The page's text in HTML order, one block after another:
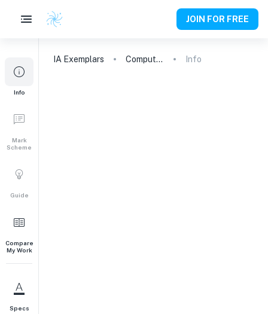
JOIN FOR FREE
Info
Mark
Scheme
Guide
Compare
My Work
Specs
IA Exemplars Computer Science Info